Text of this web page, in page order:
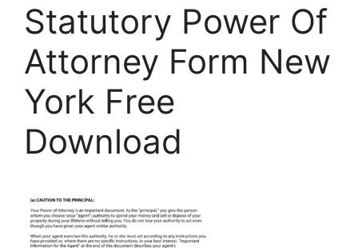
Statutory Power Of
Attorney Form New
York Free
Download